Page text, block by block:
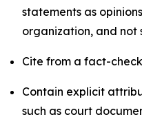
statements as
organization, and not
Cite from a fact-
Contain explicit
such as court